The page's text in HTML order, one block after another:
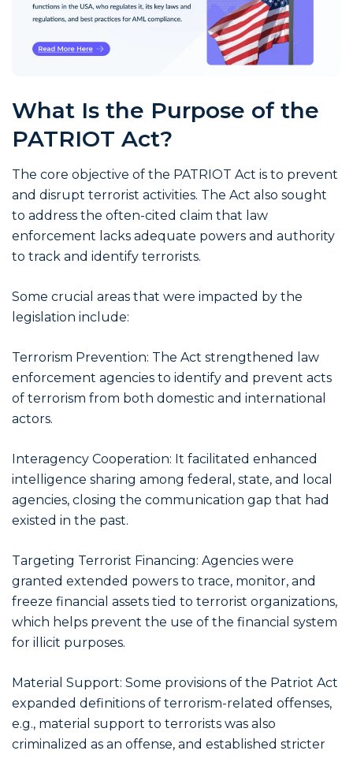
What Is the Purpose of the
PATRIOT Act?
The core objective of the PATRIOT Act is to prevent
and disrupt terrorist activities. The Act also sought
to address the often-cited claim that law
enforcement lacks adequate powers and authority
to track and identify terrorists.
Some crucial areas that were impacted by the
legislation include:
Terrorism Prevention: The Act strengthened law
enforcement agencies to identify and prevent acts
of terrorism from both domestic and international
actors.
Interagency Cooperation: It facilitated enhanced
intelligence sharing among federal, state, and local
agencies, closing the communication gap that had
existed in the past.
Targeting Terrorist Financing: Agencies were
granted extended powers to trace, monitor, and
freeze financial assets tied to terrorist organizations,
which helps prevent the use of the financial system
for illicit purposes.
Material Support: Some provisions of the Patriot Act
expanded definitions of terrorism-related offenses,
e.g., material support to terrorists was also
criminalized as an offense, and established stricter